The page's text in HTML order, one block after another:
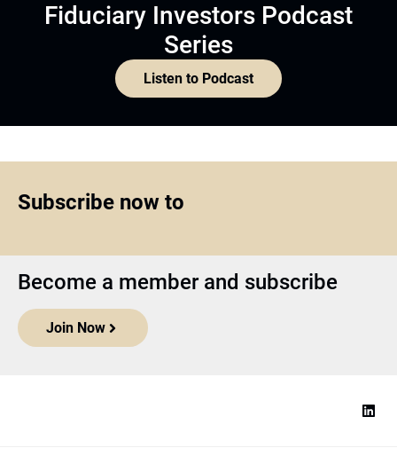
Fiduciary Investors Podcast
Series
Listen to Podcast
Subscribe now to
Become a member and subscribe
Join Now